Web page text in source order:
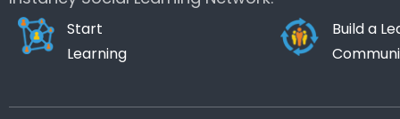
Start
Learning
Build a